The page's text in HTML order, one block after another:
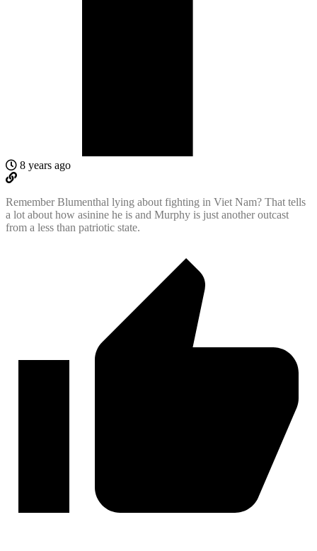
8 years ago
Remember Blumenthal lying about fighting in Viet Nam? That tells
a lot about how asinine he is and Murphy is just another outcast
from a less than patriotic state.